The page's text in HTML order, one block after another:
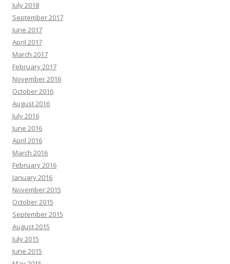
July 2018
September 2017
June 2017
April 2017
March 2017
February 2017
November 2016
October 2016
August 2016
July 2016
June 2016
April 2016
March 2016
February 2016
January 2016
November 2015
October 2015
September 2015
August 2015
July 2015
June 2015